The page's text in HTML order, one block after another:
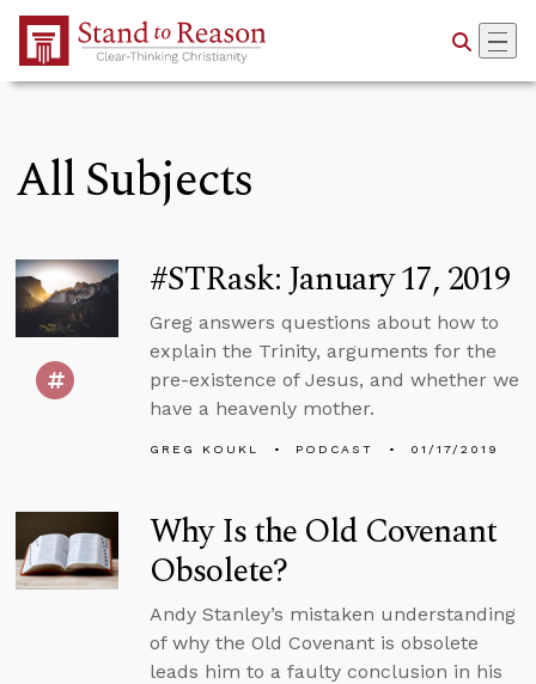
Skip to Main Content
All Subjects
#STRask: January 17, 2019
Greg answers questions about how to
explain the Trinity, arguments for the
pre-existence of Jesus, and whether we
have a heavenly mother.
GREG KOUKL PODCAST 01/17/2019
Why Is the Old Covenant
Obsolete?
Andy Stanley’s mistaken understanding
of why the Old Covenant is obsolete
leads him to a faulty conclusion in his